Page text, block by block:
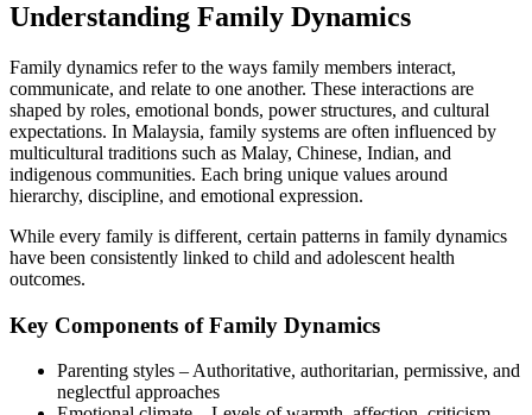
Understanding Family Dynamics
Family dynamics refer to the ways family members interact,
communicate, and relate to one another. These interactions are
shaped by roles, emotional bonds, power structures, and cultural
expectations. In Malaysia, family systems are often influenced by
multicultural traditions such as Malay, Chinese, Indian, and
indigenous communities. Each bring unique values around
hierarchy, discipline, and emotional expression.
While every family is different, certain patterns in family dynamics
have been consistently linked to child and adolescent health
outcomes.
Key Components of Family Dynamics
Parenting styles – Authoritative, authoritarian, permissive, and
neglectful approaches